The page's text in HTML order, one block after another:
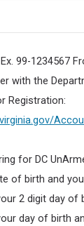
99-1234567
with the
Registration:
for DC
of birth and
2 digit day of
day of birth